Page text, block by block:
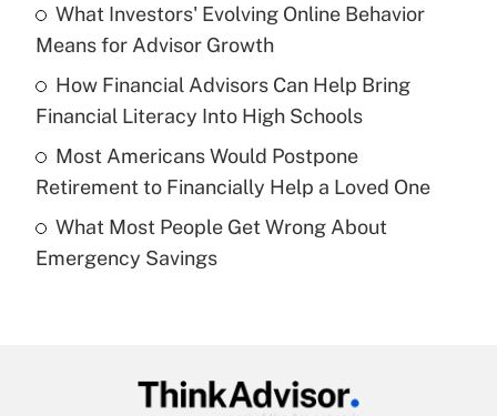
Get Answer
Recently Updated Q&As
What is a high deductible health plan for
purposes of an HSA?
Get Answer
Recently Updated Q&As
Are remote workers eligible for leave
What Investors' Evolving Online Behavior
Means for Advisor Growth
How Financial Advisors Can Help Bring
Financial Literacy Into High Schools
Most Americans Would Postpone
Retirement to Financially Help a Loved One
What Most People Get Wrong About
Emergency Savings